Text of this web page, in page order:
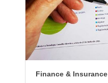
Finance & Insurance